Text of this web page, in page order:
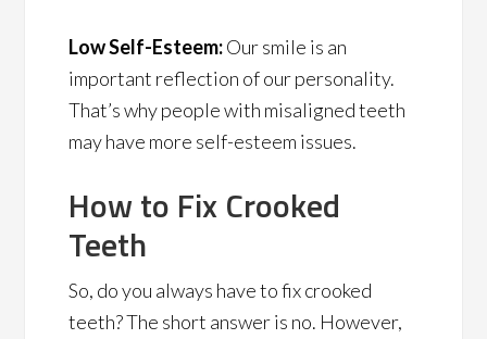
Low Self-Esteem:Our smile is an
important reflection of our personality.
That’s why people with misaligned teeth
may have more self-esteem issues.
How to Fix Crooked
Teeth
So, do you always have to fix crooked
teeth? The short answer is no. However,